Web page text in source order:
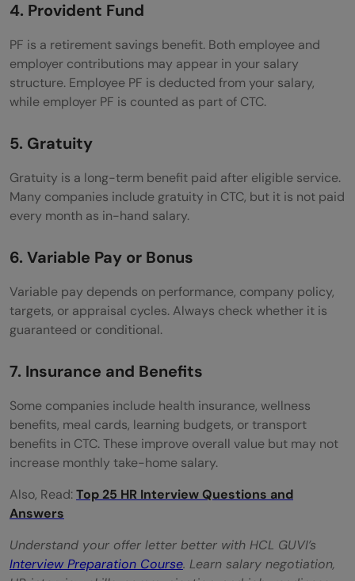
4. Provident Fund
PF is a retirement savings benefit. Both employee and
employer contributions may appear in your salary
structure. Employee PF is deducted from your salary,
while employer PF is counted as part of CTC.
5. Gratuity
Gratuity is a long-term benefit paid after eligible service.
Many companies include gratuity in CTC, but it is not paid
every month as in-hand salary.
6. Variable Pay or Bonus
Variable pay depends on performance, company policy,
targets, or appraisal cycles. Always check whether it is
guaranteed or conditional.
7. Insurance and Benefits
Some companies include health insurance, wellness
benefits, meal cards, learning budgets, or transport
benefits in CTC. These improve overall value but may not
increase monthly take-home salary.
Also, Read:Top 25 HR Interview Questions and
Answers
Understand your offer letter better with HCL GUVI’s
Interview Preparation Course. Learn salary negotiation,